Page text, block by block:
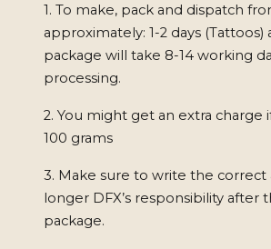
1. To make, pack and dispatch
approximately: 1-2 days (Tattoos)
package will take 8-14 working
processing.
2. You might get an extra
100 grams
3. Make sure to write the correct
longer DFX’s responsibility
package.